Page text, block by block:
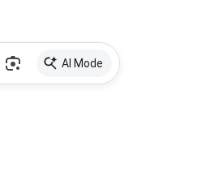
AI Mode